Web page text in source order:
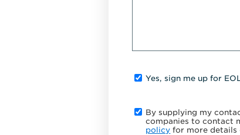
Yes, sign me up for
By supplying my
companies to contact
policy for more